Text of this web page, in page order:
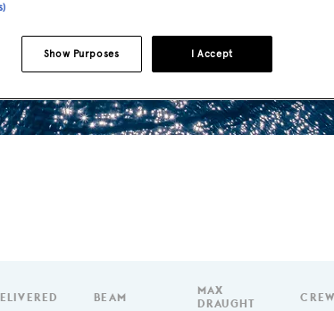
BEAM
MAX
DRAUGHT
CREW
I Accept
Show Purposes